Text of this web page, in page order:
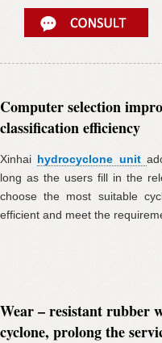
Computer selection
classification efficiency
Xinhai hydrocyclone unit
long as the users fill in the
choose the most suitable
efficient and meet the
Wear – resistant rubber
cyclone, prolong the